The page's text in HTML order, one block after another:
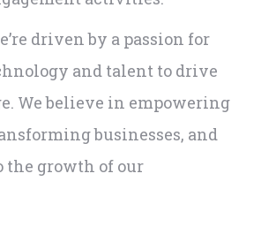
driven by a passion for
and talent to drive
We believe in empowering
businesses, and
growth of our